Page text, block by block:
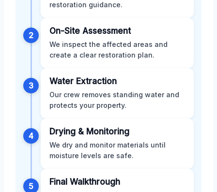
restoration guidance.
2 On-Site Assessment
We inspect the affected areas and
create a clear restoration plan.
3 Water Extraction
Our crew removes standing water and
protects your property.
4 Drying & Monitoring
We dry and monitor materials until
moisture levels are safe.
5 Final Walkthrough